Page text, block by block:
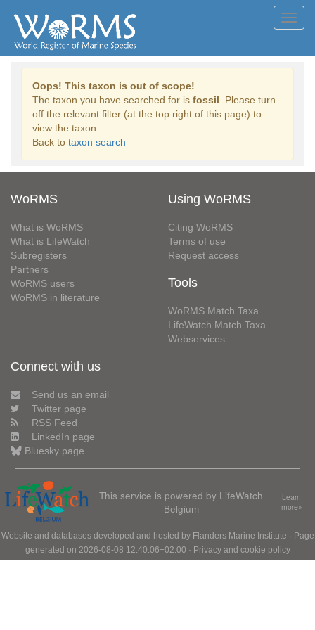
Oops! This taxon is out of scope!
The taxon you have searched for is fossil . Please turn
off the relevant filter (at the top right of this page) to
view the taxon.
Back to taxon search
WoRMS
What is WoRMS
What is LifeWatch
Subregisters
Partners
WoRMS users
WoRMS in literature
Using WoRMS
Citing WoRMS
Terms of use
Request access
Tools
WoRMS Match Taxa
LifeWatch Match Taxa
Webservices
Connect with us
Send us an email
Twitter page
RSS Feed
LinkedIn page
Bluesky page
This service is powered by LifeWatch
Belgium
Learn
more»
Website and databases developed and hosted by Flanders Marine Institute · Page
generated on 2026-08-08 12:40:06+02:00 · Privacy and cookie policy